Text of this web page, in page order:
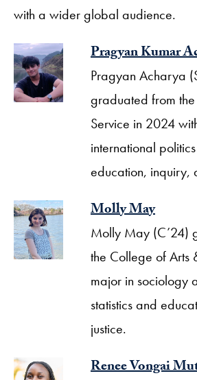
with a wider global audience.
Pragyan Kumar
Pragyan Acharya
graduated from
Service in 2024
international
education, inquiry,
Molly May
Molly May (C’24)
the College of Arts
major in sociology
statistics and
justice.
Renee Vongai